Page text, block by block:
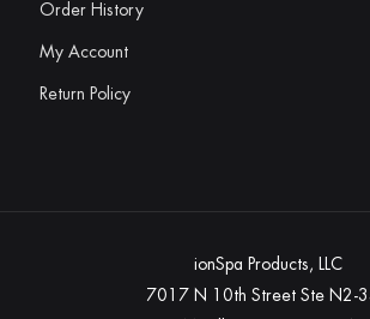
Order History
My Account
Return Policy
ionSpa Products, LLC
7017 N 10th Street Ste N2-